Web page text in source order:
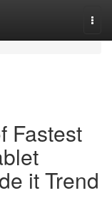
Fastest
it Trend